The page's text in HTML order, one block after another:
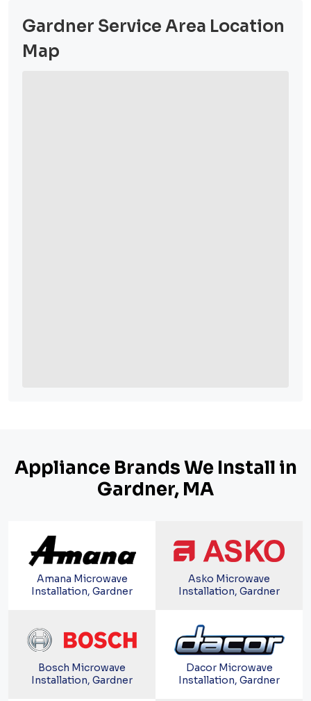
Gardner Service Area Location
Map
Appliance Brands We Install in
Gardner, MA
Amana Microwave
Installation, Gardner
Asko Microwave
Installation, Gardner
Bosch Microwave
Installation, Gardner
Dacor Microwave
Installation, Gardner